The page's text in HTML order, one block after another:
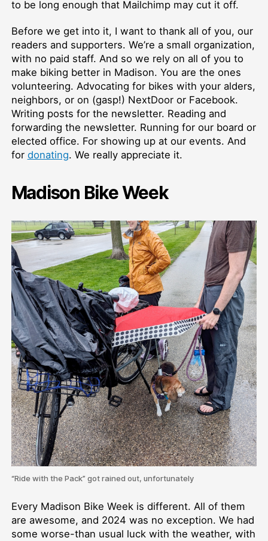
to be long enough that Mailchimp may cut it off.
Before we get into it, I want to thank all of you, our
readers and supporters. We’re a small organization,
with no paid staff. And so we rely on all of you to
make biking better in Madison. You are the ones
volunteering. Advocating for bikes with your alders,
neighbors, or on (gasp!) NextDoor or Facebook.
Writing posts for the newsletter. Reading and
forwarding the newsletter. Running for our board or
elected office. For showing up at our events. And
for donating. We really appreciate it.
Madison Bike Week
“Ride with the Pack” got rained out, unfortunately
Every Madison Bike Week is different. All of them
are awesome, and 2024 was no exception. We had
some worse-than usual luck with the weather, with